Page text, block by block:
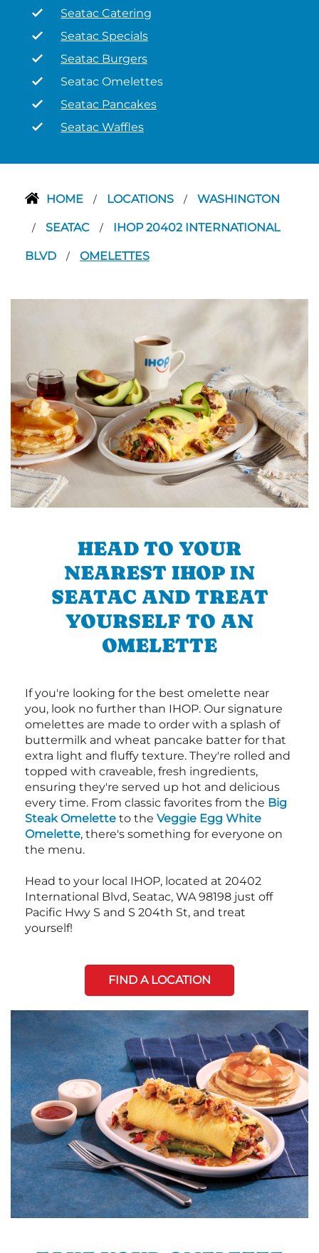
Seatac Catering
Seatac Specials
Seatac Burgers
Seatac Omelettes
Seatac Pancakes
Seatac Waffles
HOME / LOCATIONS / WASHINGTON
/ SEATAC / IHOP 20402 INTERNATIONAL
BLVD / OMELETTES
HEAD TO YOUR
NEAREST IHOP IN
SEATAC AND TREAT
YOURSELF TO AN
OMELETTE
If you're looking for the best omelette near
you, look no further than IHOP. Our signature
omelettes are made to order with a splash of
buttermilk and wheat pancake batter for that
extra light and fluffy texture. They're rolled and
topped with craveable, fresh ingredients,
ensuring they're served up hot and delicious
every time. From classic favorites from the Big
Steak Omelette to the Veggie Egg White
Omelette, there's something for everyone on
the menu.
Head to your local IHOP, located at 20402
International Blvd, Seatac, WA 98198 just off
Pacific Hwy S and S 204th St, and treat
yourself!
FIND A LOCATION